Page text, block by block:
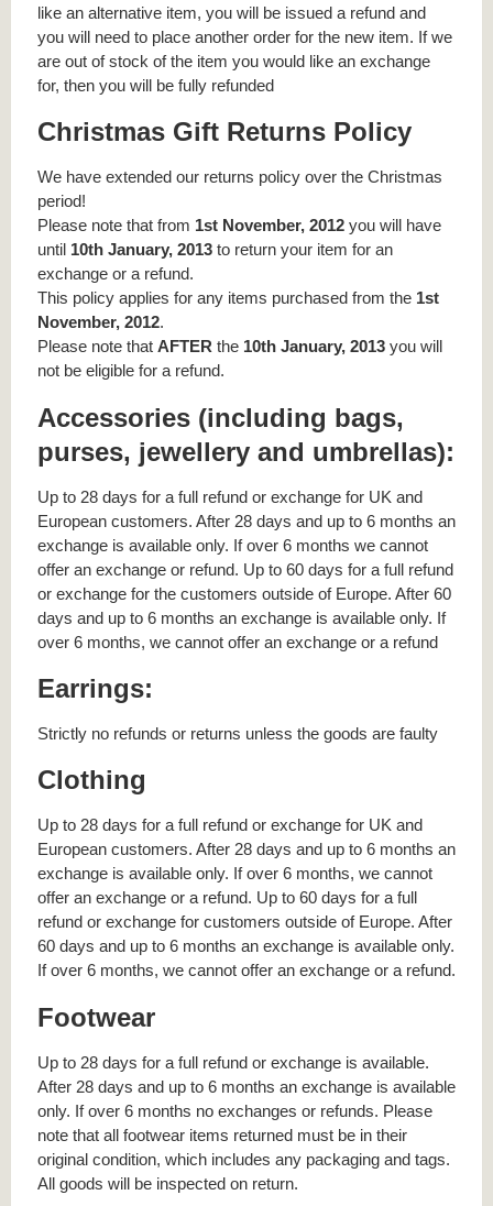
like an alternative item, you will be issued a refund and
you will need to place another order for the new item. If we
are out of stock of the item you would like an exchange
for, then you will be fully refunded
Christmas Gift Returns Policy
We have extended our returns policy over the Christmas
period!
Please note that from 1st November, 2012 you will have
until 10th January, 2013 to return your item for an
exchange or a refund.
This policy applies for any items purchased from the 1st
November, 2012.
Please note that AFTER the 10th January, 2013 you will
not be eligible for a refund.
Accessories (including bags,
purses, jewellery and umbrellas):
Up to 28 days for a full refund or exchange for UK and
European customers. After 28 days and up to 6 months an
exchange is available only. If over 6 months we cannot
offer an exchange or refund. Up to 60 days for a full refund
or exchange for the customers outside of Europe. After 60
days and up to 6 months an exchange is available only. If
over 6 months, we cannot offer an exchange or a refund
Earrings:
Strictly no refunds or returns unless the goods are faulty
Clothing
Up to 28 days for a full refund or exchange for UK and
European customers. After 28 days and up to 6 months an
exchange is available only. If over 6 months, we cannot
offer an exchange or a refund. Up to 60 days for a full
refund or exchange for customers outside of Europe. After
60 days and up to 6 months an exchange is available only.
If over 6 months, we cannot offer an exchange or a refund.
Footwear
Up to 28 days for a full refund or exchange is available.
After 28 days and up to 6 months an exchange is available
only. If over 6 months no exchanges or refunds. Please
note that all footwear items returned must be in their
original condition, which includes any packaging and tags.
All goods will be inspected on return.